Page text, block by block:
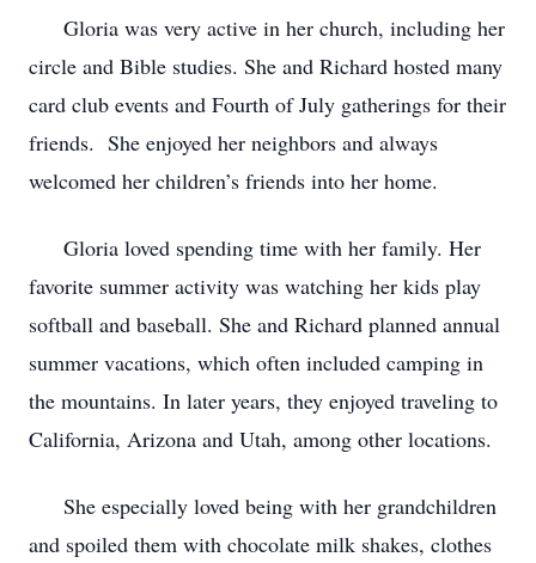
Gloria was very active in her church, including her
circle and Bible studies. She and Richard hosted many
card club events and Fourth of July gatherings for their
friends. She enjoyed her neighbors and always
welcomed her children’s friends into her home.
Gloria loved spending time with her family. Her
favorite summer activity was watching her kids play
softball and baseball. She and Richard planned annual
summer vacations, which often included camping in
the mountains. In later years, they enjoyed traveling to
California, Arizona and Utah, among other locations.
She especially loved being with her grandchildren
and spoiled them with chocolate milk shakes, clothes